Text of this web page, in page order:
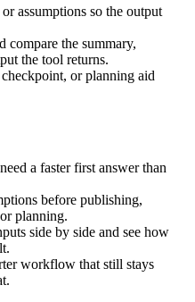
assumptions so the output
compare the summary,
the tool returns.
or planning aid
a faster first answer than
before publishing,
planning.
side by side and see how
workflow that still stays